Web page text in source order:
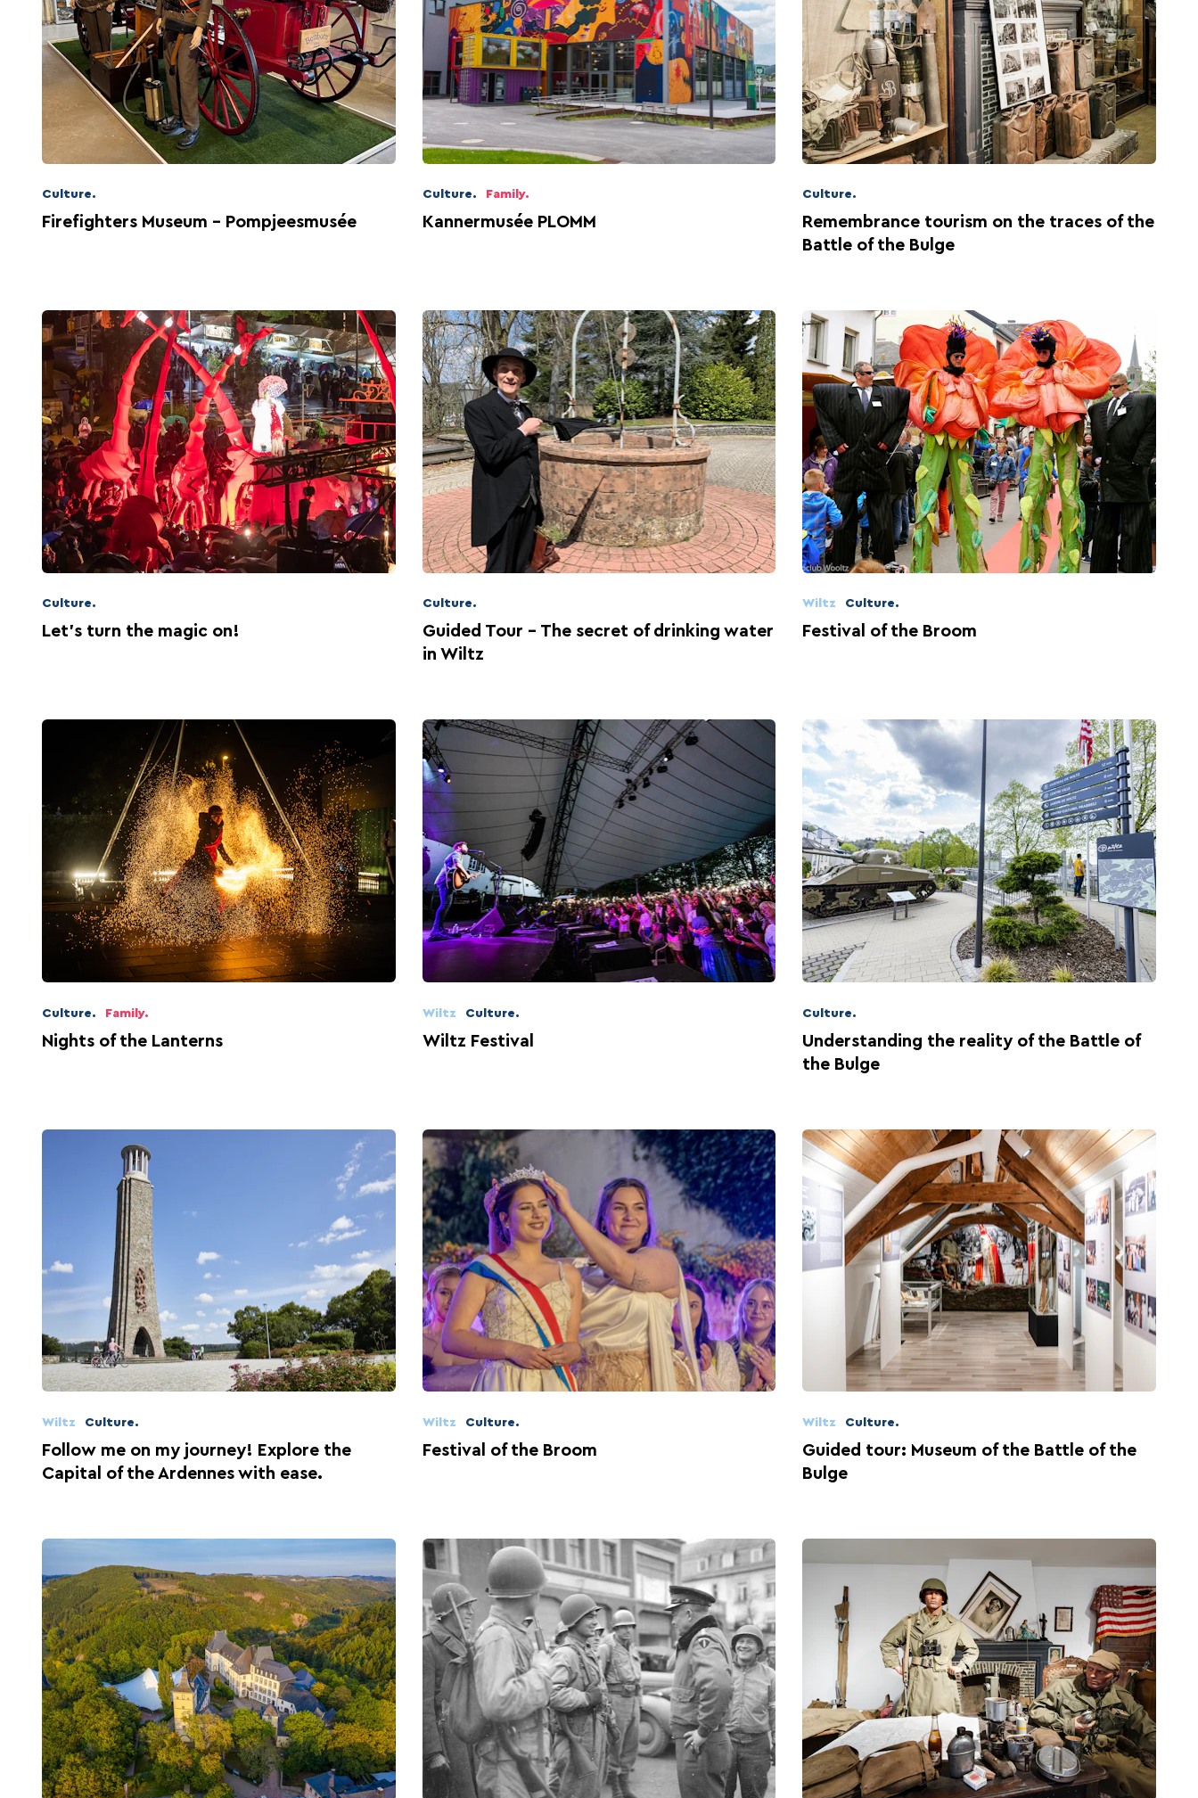
That's exactly what Wiltz has to offer.
Beer capital of the
world
Battle of the Bulge
Culture.
Firefighters Museum - Pompjeesmusée
Culture. Family.
Kannermusée PLOMM
Culture.
Remembrance tourism on the traces of the
Battle of the Bulge
Culture.
Let's turn the magic on!
Culture.
Guided Tour - The secret of drinking water
in Wiltz
Wiltz Culture.
Festival of the Broom
Culture. Family.
Nights of the Lanterns
Wiltz Culture.
Wiltz Festival
Culture.
Understanding the reality of the Battle of
the Bulge
Wiltz Culture.
Follow me on my journey! Explore the
Capital of the Ardennes with ease.
Wiltz Culture.
Festival of the Broom
Wiltz Culture.
Guided tour: Museum of the Battle of the
Bulge